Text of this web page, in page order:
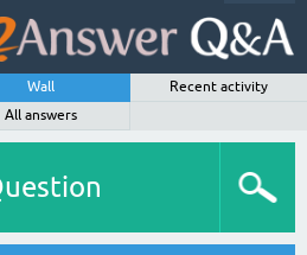
Wall
Recent activity
All answers